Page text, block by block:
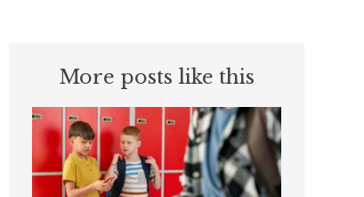
More posts like this